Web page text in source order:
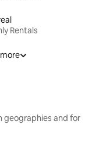
Rentals
geographies and for